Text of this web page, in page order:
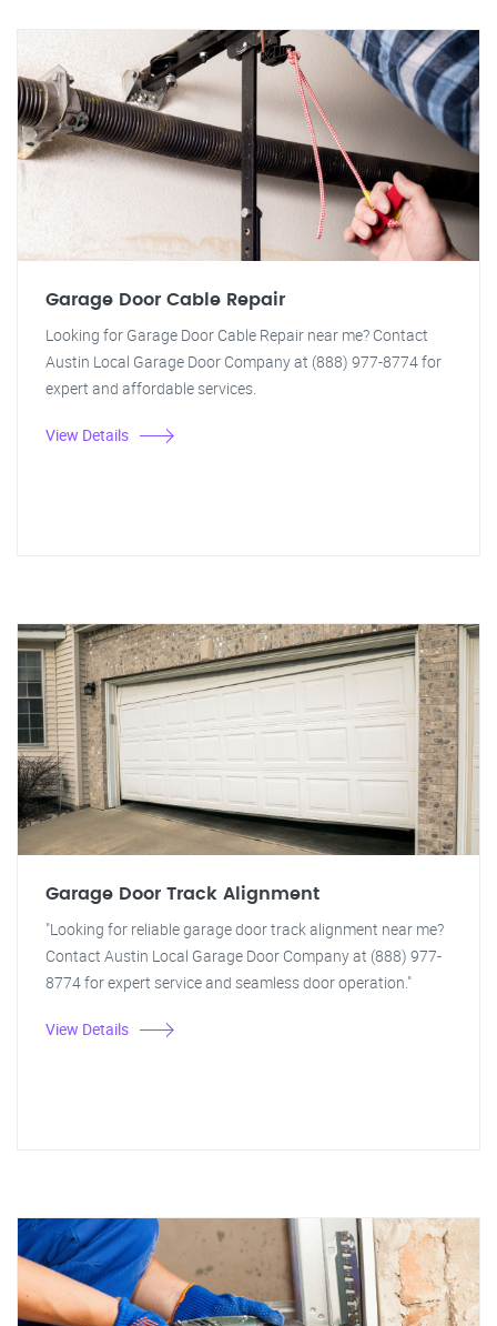
Garage Door Cable Repair
Looking for Garage Door Cable Repair near me? Contact
Austin Local Garage Door Company at (888) 977-8774 for
expert and affordable services.
View Details
Garage Door Track Alignment
"Looking for reliable garage door track alignment near me?
Contact Austin Local Garage Door Company at (888) 977-
8774 for expert service and seamless door operation."
View Details